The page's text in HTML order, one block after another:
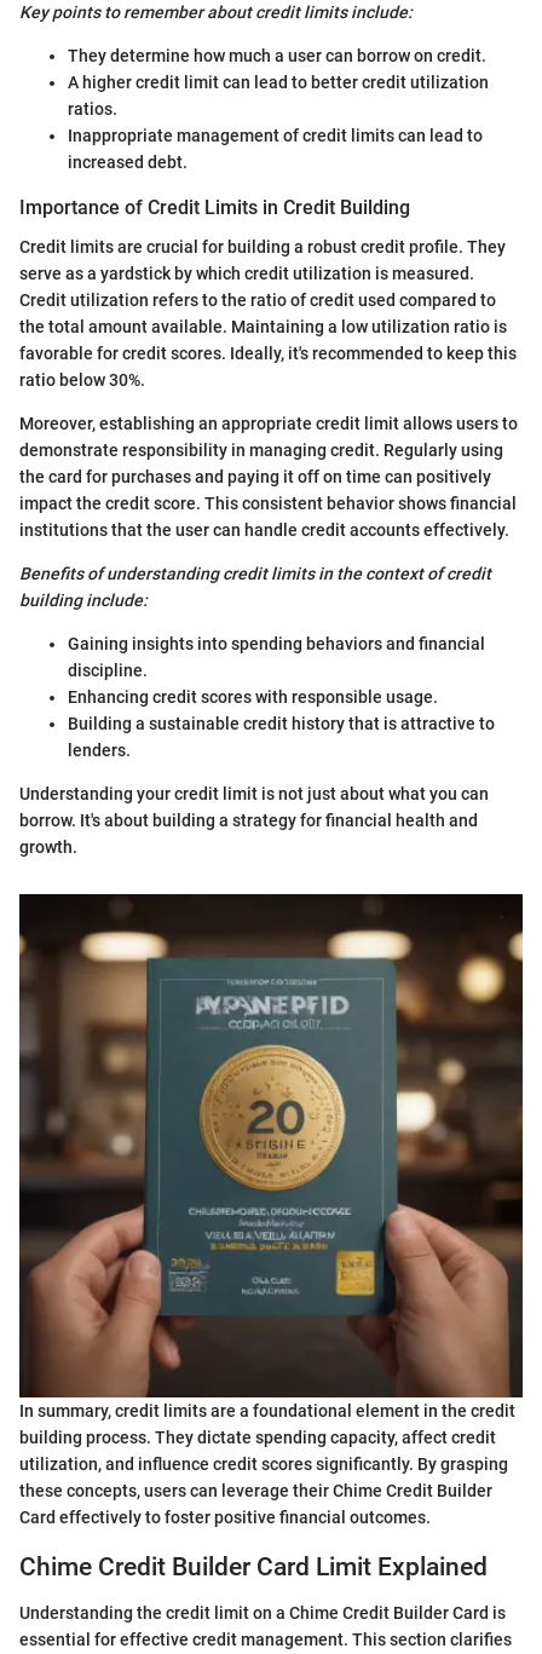
Key points to remember about credit limits include:
They determine how much a user can borrow on credit.
A higher credit limit can lead to better credit utilization
ratios.
Inappropriate management of credit limits can lead to
increased debt.
Importance of Credit Limits in Credit Building
Credit limits are crucial for building a robust credit profile. They
serve as a yardstick by which credit utilization is measured.
Credit utilization refers to the ratio of credit used compared to
the total amount available. Maintaining a low utilization ratio is
favorable for credit scores. Ideally, it's recommended to keep this
ratio below 30%.
Moreover, establishing an appropriate credit limit allows users to
demonstrate responsibility in managing credit. Regularly using
the card for purchases and paying it off on time can positively
impact the credit score. This consistent behavior shows financial
institutions that the user can handle credit accounts effectively.
Benefits of understanding credit limits in the context of credit
building include:
Gaining insights into spending behaviors and financial
discipline.
Enhancing credit scores with responsible usage.
Building a sustainable credit history that is attractive to
lenders.
Understanding your credit limit is not just about what you can
borrow. It's about building a strategy for financial health and
growth.
In summary, credit limits are a foundational element in the credit
building process. They dictate spending capacity, affect credit
utilization, and influence credit scores significantly. By grasping
these concepts, users can leverage their Chime Credit Builder
Card effectively to foster positive financial outcomes.
Chime Credit Builder Card Limit Explained
Understanding the credit limit on a Chime Credit Builder Card is
essential for effective credit management. This section clarifies